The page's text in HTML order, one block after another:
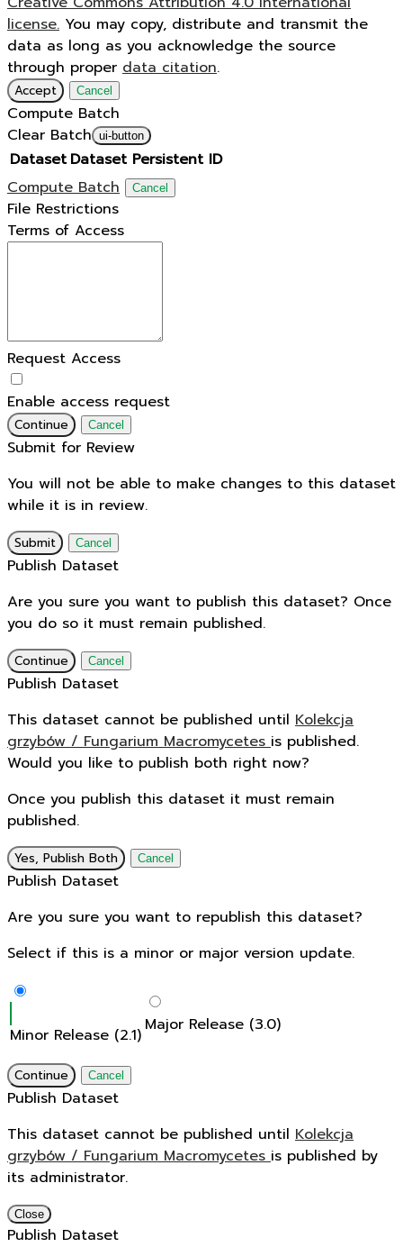
license. You may copy, distribute and transmit the
data as long as you acknowledge the source
through proper data citation.
Accept Cancel
Compute Batch
Clear Batch ui-button
Dataset Dataset Persistent ID
Compute Batch
Cancel
File Restrictions
Terms of Access
Request Access
Enable access request
Continue Cancel
Submit for Review
You will not be able to make changes to this dataset
while it is in review.
Submit Cancel
Publish Dataset
Are you sure you want to publish this dataset? Once
you do so it must remain published.
Continue Cancel
Publish Dataset
This dataset cannot be published until Kolekcja
grzybów / Fungarium Macromycetesis published.
Would you like to publish both right now?
Once you publish this dataset it must remain
published.
Yes, Publish Both Cancel
Publish Dataset
Are you sure you want to republish this dataset?
Select if this is a minor or major version update.
Minor Release (2.1) Major Release (3.0)
Continue Cancel
Publish Dataset
This dataset cannot be published until Kolekcja
grzybów / Fungarium Macromycetesis published by
its administrator.
Close
Publish Dataset